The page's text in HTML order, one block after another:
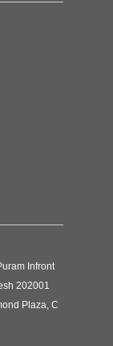
Infront
202001
Plaza, C